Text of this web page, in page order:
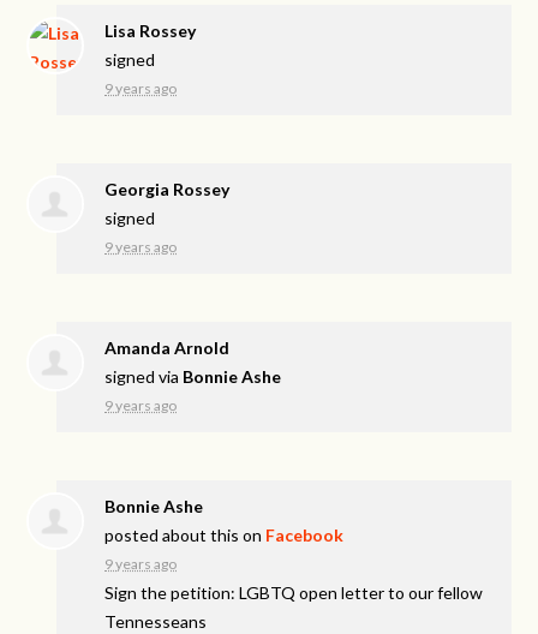
Lisa Rossey
signed
9 years ago
Georgia Rossey
signed
9 years ago
Amanda Arnold
signed via Bonnie Ashe
9 years ago
Bonnie Ashe
posted about this on Facebook
9 years ago
Sign the petition: LGBTQ open letter to our fellow
Tennesseans